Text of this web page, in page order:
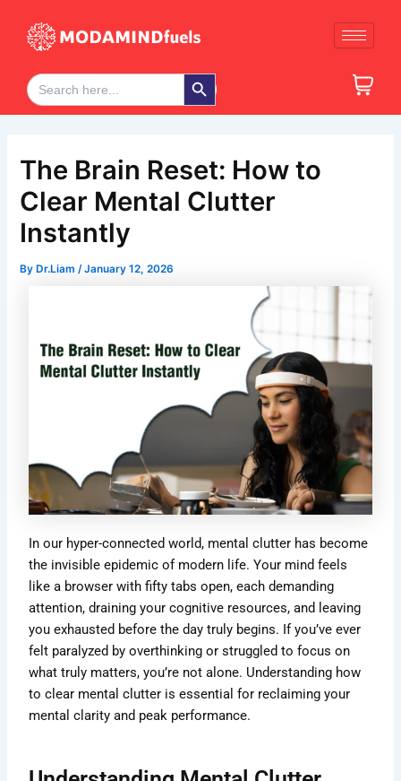
content
Search
for:
Search Button
The Brain Reset: How to
Clear Mental Clutter
Instantly
ByDr.Liam /January 12, 2026
In our hyper-connected world, mental clutter has become
the invisible epidemic of modern life. Your mind feels
like a browser with fifty tabs open, each demanding
attention, draining your cognitive resources, and leaving
you exhausted before the day truly begins. If you’ve ever
felt paralyzed by overthinking or struggled to focus on
what truly matters, you’re not alone. Understanding how
to clear mental clutter is essential for reclaiming your
mental clarity and peak performance.
navigation